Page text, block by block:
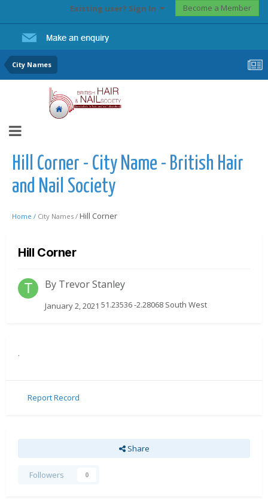
Existing user? Sign In Become a Member
City Names
Hill Corner - City Name - British Hair
and Nail Society
Home / City Names / Hill Corner
Hill Corner
By Trevor Stanley
January 2, 2021 51.23536 -2.28068 South West
.
Report Record
Share
Followers 0